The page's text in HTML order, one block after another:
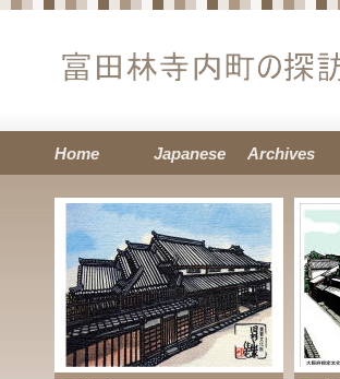
Home Japanese Archives